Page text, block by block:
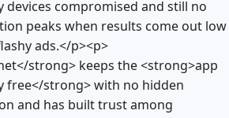
devices compromised and still no
peaks when results come out low
ads.</p><p>
strong> keeps the <strong>app
free</strong> with no hidden
and has built trust among